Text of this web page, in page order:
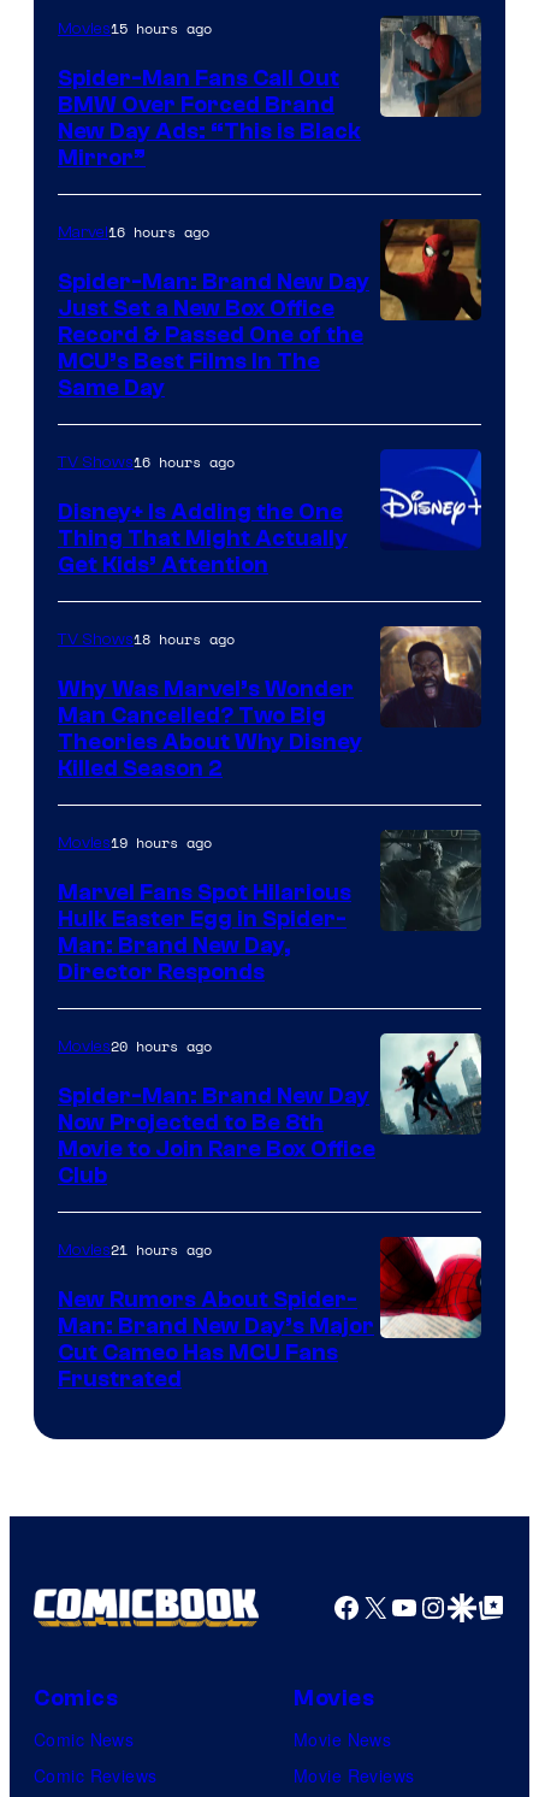
Movies15 hours ago
Spider-Man Fans Call Out
BMW Over Forced Brand
New Day Ads: “This is Black
Mirror”
Marvel16 hours ago
Spider-Man: Brand New Day
Just Set a New Box Office
Record & Passed One of the
MCU’s Best Films In The
Same Day
TV Shows16 hours ago
Disney+ Is Adding the One
Thing That Might Actually
Get Kids’ Attention
TV Shows18 hours ago
Why Was Marvel’s Wonder
Man Cancelled? Two Big
Theories About Why Disney
Killed Season 2
Movies19 hours ago
Marvel Fans Spot Hilarious
Hulk Easter Egg in Spider-
Man: Brand New Day,
Director Responds
Movies20 hours ago
Spider-Man: Brand New Day
Now Projected to Be 8th
Movie to Join Rare Box Office
Club
Movies21 hours ago
New Rumors About Spider-
Man: Brand New Day’s Major
Cut Cameo Has MCU Fans
Frustrated
Facebook
X YouTube
GoogleGoogle Top
Comics
Comic News
Comic Reviews
Movies
Movie News
Movie Reviews